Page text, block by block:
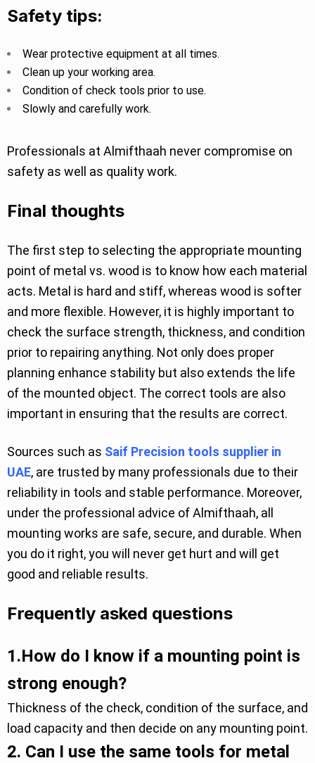
Safety tips:
Wear protective equipment at all times.
Clean up your working area.
Condition of check tools prior to use.
Slowly and carefully work.
Professionals at Almifthaah never compromise on
safety as well as quality work.
Final thoughts
The first step to selecting the appropriate mounting
point of metal vs. wood is to know how each material
acts. Metal is hard and stiff, whereas wood is softer
and more flexible. However, it is highly important to
check the surface strength, thickness, and condition
prior to repairing anything. Not only does proper
planning enhance stability but also extends the life
of the mounted object. The correct tools are also
important in ensuring that the results are correct.
Sources such as Saif Precision tools supplier in
UAE, are trusted by many professionals due to their
reliability in tools and stable performance. Moreover,
under the professional advice of Almifthaah, all
mounting works are safe, secure, and durable. When
you do it right, you will never get hurt and will get
good and reliable results.
Frequently asked questions
1.How do I know if a mounting point is
strong enough?
Thickness of the check, condition of the surface, and
load capacity and then decide on any mounting point.
2. Can I use the same tools for metal